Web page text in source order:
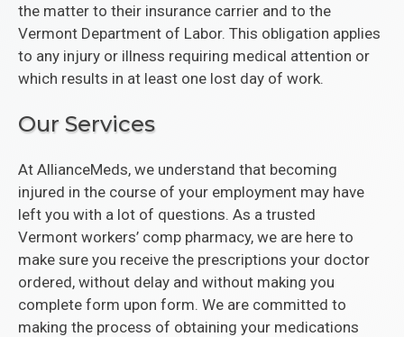
the matter to their insurance carrier and to the
Vermont Department of Labor. This obligation applies
to any injury or illness requiring medical attention or
which results in at least one lost day of work.
Our Services
At AllianceMeds, we understand that becoming
injured in the course of your employment may have
left you with a lot of questions. As a trusted
Vermont workers’ comp pharmacy, we are here to
make sure you receive the prescriptions your doctor
ordered, without delay and without making you
complete form upon form. We are committed to
making the process of obtaining your medications